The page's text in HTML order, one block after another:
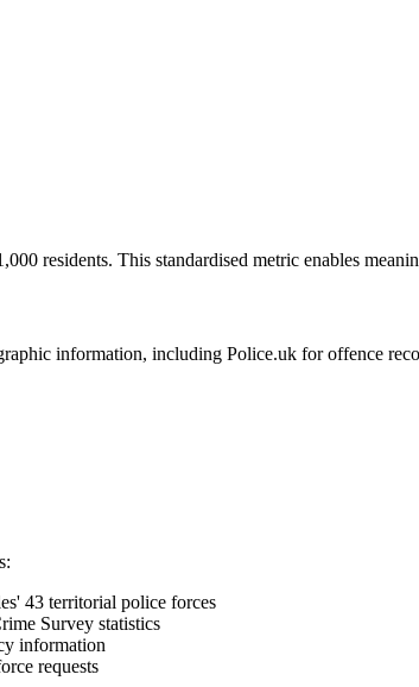
residents. This standardised metric enables
information, including Police.uk for offence
43 territorial police forces
Survey statistics
information
requests